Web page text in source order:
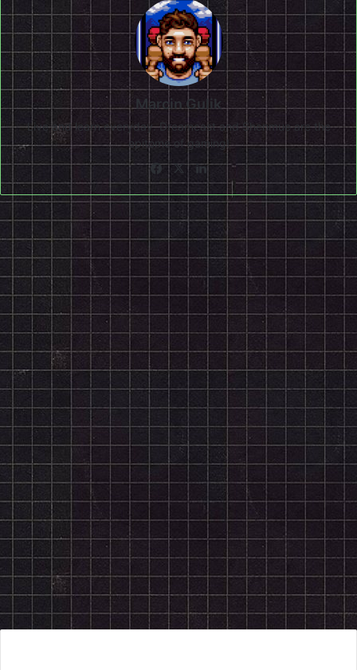
Marcin Gulik
Live and learn everyday. Dreamcast and Shenmue are the
epitome of gaming!
Facebook
X LinkedIn